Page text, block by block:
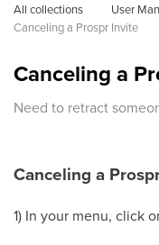
All collections User
Canceling a Prospr Invite
Canceling a
Need to retract
Canceling a
1) In your menu, click